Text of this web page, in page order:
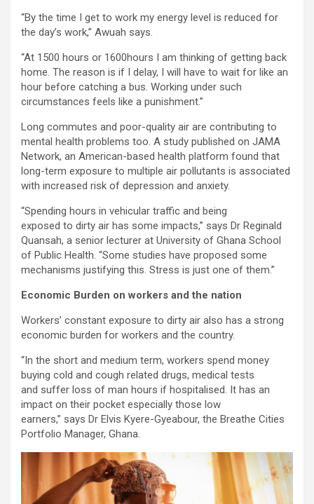
“By the time I get to work my energy level is reduced for
the day’s work,” Awuah says.
“At 1500 hours or 1600hours I am thinking of getting back
home. The reason is if I delay, I will have to wait for like an
hour before catching a bus. Working under such
circumstances feels like a punishment.”
Long commutes and poor-quality air are contributing to
mental health problems too. A study published on JAMA
Network, an American-based health platform found that
long-term exposure to multiple air pollutants is associated
with increased risk of depression and anxiety.
“Spending hours in vehicular traffic and being
exposed to dirty air has some impacts,” says Dr Reginald
Quansah, a senior lecturer at University of Ghana School
of Public Health. “Some studies have proposed some
mechanisms justifying this. Stress is just one of them.”
Economic Burden on workers and the nation
Workers’ constant exposure to dirty air also has a strong
economic burden for workers and the country.
“In the short and medium term, workers spend money
buying cold and cough related drugs, medical tests
and suffer loss of man hours if hospitalised. It has an
impact on their pocket especially those low
earners,” says Dr Elvis Kyere-Gyeabour, the Breathe Cities
Portfolio Manager, Ghana.